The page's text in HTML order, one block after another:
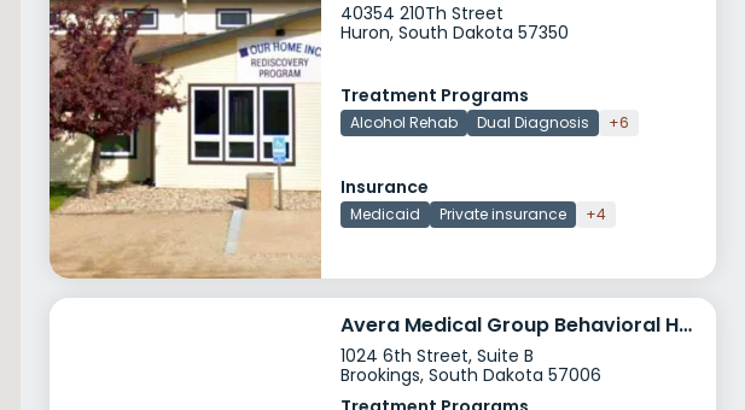
40354 210Th Street
Huron, South Dakota 57350
Treatment Programs
Alcohol Rehab Dual Diagnosis +6
Insurance
Medicaid Private insurance +4
Avera Medical Group Behavioral Health Clinic
1024 6th Street, Suite B
Brookings, South Dakota 57006